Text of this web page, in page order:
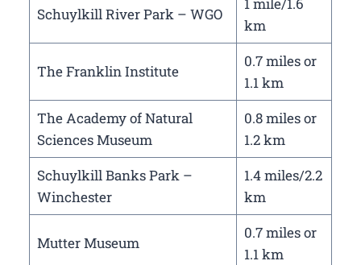
Schuylkill River Park – WGO
1 mile/1.6
km
The Franklin Institute
0.7 miles or
1.1 km
The Academy of Natural
Sciences Museum
0.8 miles or
1.2 km
Schuylkill Banks Park –
Winchester
1.4 miles/2.2
km
Mutter Museum
0.7 miles or
1.1 km